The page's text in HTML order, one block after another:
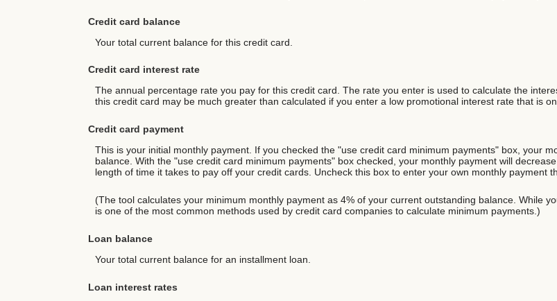
Credit card balance
Your total current balance for this credit card.
Credit card interest rate
The annual percentage rate you pay for this credit card. The rate you enter is used to calculate the
this credit card may be much greater than calculated if you enter a low promotional interest rate that is
Credit card payment
This is your initial monthly payment. If you checked the "use credit card minimum payments" box, your
balance. With the "use credit card minimum payments" box checked, your monthly payment will
length of time it takes to pay off your credit cards. Uncheck this box to enter your own monthly payment
(The tool calculates your minimum monthly payment as 4% of your current outstanding balance. While
is one of the most common methods used by credit card companies to calculate minimum payments.)
Loan balance
Your total current balance for an installment loan.
Loan interest rates